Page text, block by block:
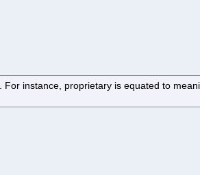
instance, proprietary is equated to